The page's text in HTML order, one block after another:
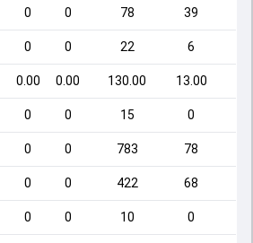
0 0 78 39
0 0 22 6
0.00 0.00 130.00 13.00
0 0 15 0
0 0 783 78
0 0 422 68
0 0 10 0